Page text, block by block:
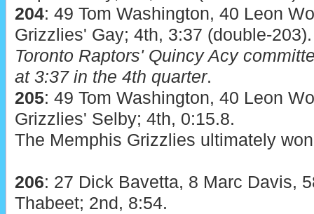
204: 49 Tom Washington, 40 Leon
Grizzlies' Gay; 4th, 3:37 (double-203).
Toronto Raptors' Quincy Acy
at 3:37 in the 4th quarter.
205: 49 Tom Washington, 40 Leon
Grizzlies' Selby; 4th, 0:15.8.
The Memphis Grizzlies ultimately
206: 27 Dick Bavetta, 8 Marc Davis,
Thabeet; 2nd, 8:54.